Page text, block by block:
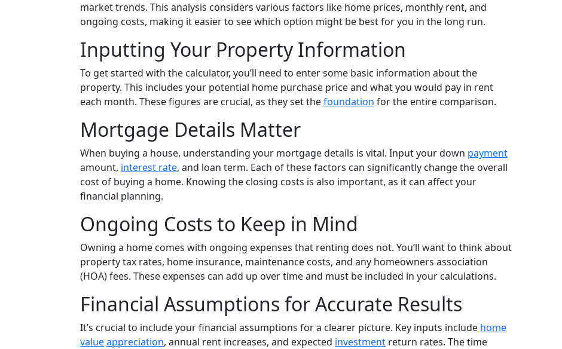
market trends. This analysis considers various factors like home prices, monthly rent, and
ongoing costs, making it easier to see which option might be best for you in the long run.
Inputting Your Property Information
To get started with the calculator, you’ll need to enter some basic information about the
property. This includes your potential home purchase price and what you would pay in rent
each month. These figures are crucial, as they set thefoundation for the entire comparison.
Mortgage Details Matter
When buying a house, understanding your mortgage details is vital. Input your down payment
amount, interest rate, and loan term. Each of these factors can significantly change the overall
cost of buying a home. Knowing the closing costs is also important, as it can affect your
financial planning.
Ongoing Costs to Keep in Mind
Owning a home comes with ongoing expenses that renting does not. You’ll want to think about
property tax rates, home insurance, maintenance costs, and any homeowners association
(HOA) fees. These expenses can add up over time and must be included in your calculations.
Financial Assumptions for Accurate Results
It’s crucial to include your financial assumptions for a clearer picture. Key inputs include home
valueappreciation, annual rent increases, and expected investment return rates. The time